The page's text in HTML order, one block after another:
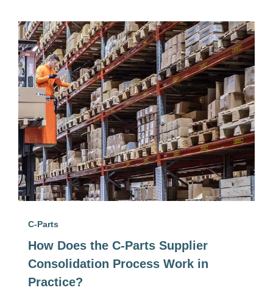
C-Parts
How Does the C-Parts Supplier
Consolidation Process Work in
Practice?